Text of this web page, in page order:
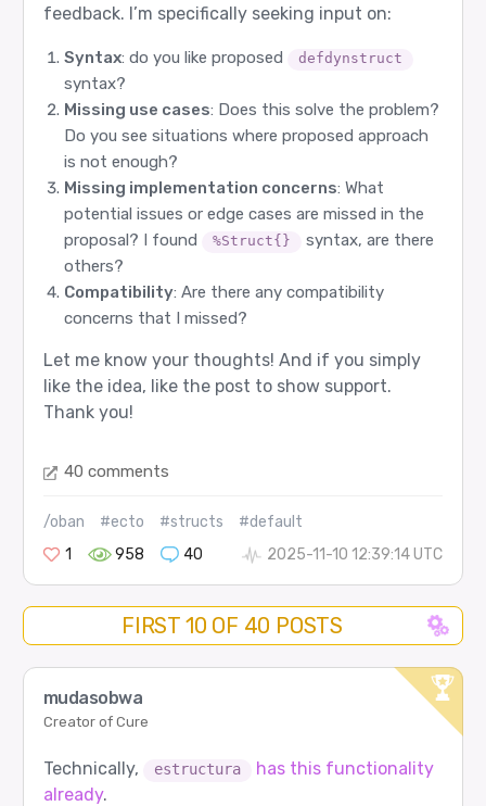
feedback. I’m specifically seeking input on:
Syntax: do you like proposed defdynstruct
syntax?
Missing use cases: Does this solve the problem?
Do you see situations where proposed approach
is not enough?
Missing implementation concerns: What
potential issues or edge cases are missed in the
proposal? I found
%Struct{}
syntax, are there
others?
Compatibility: Are there any compatibility
concerns that I missed?
Let me know your thoughts! And if you simply
like the idea, like the post to show support.
Thank you!
40 comments
/oban #ecto #structs
#default
1
958 40 2025-11-10 12:39:14 UTC
FIRST 10 OF 40 POSTS
mudasobwa
Creator of Cure
Technically, estructura
has this functionality
already.